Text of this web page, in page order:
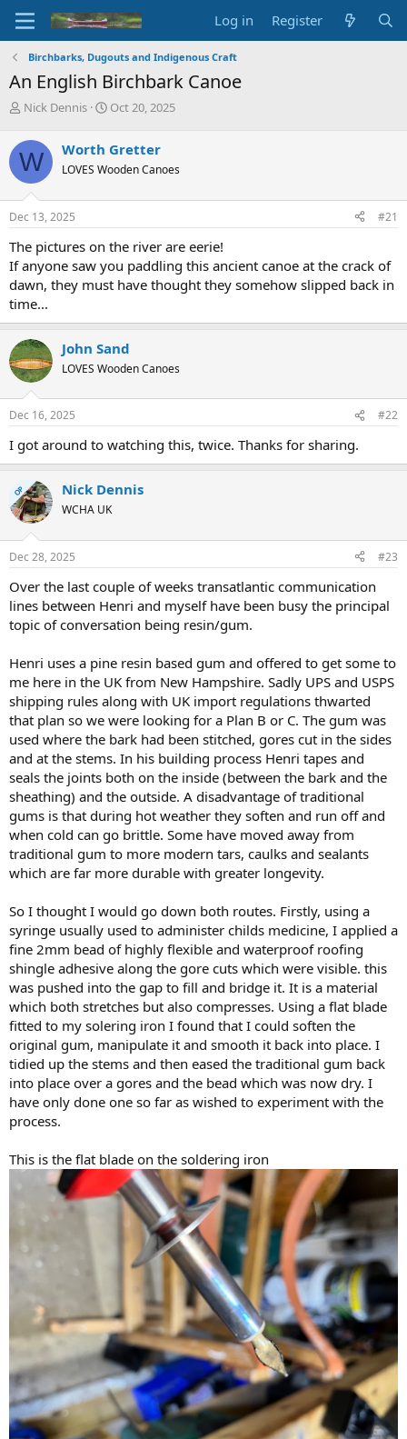
Log in Register
Birchbarks, Dugouts and Indigenous Craft
An English Birchbark Canoe
T
r
e
a
d
s
t
r
t
e
r
Nick Dennis
S
r
t
a
Oct 20, 2025
W Worth Gretter
LOVES Wooden Canoes
Dec 13, 2025 #21
The pictures on the river are eerie!
If anyone saw you paddling this ancient canoe at the crack of
dawn, they must have thought they somehow slipped back in
time...
John Sand
LOVES Wooden Canoes
Dec 16, 2025 #22
I got around to watching this, twice. Thanks for sharing.
OP Nick Dennis
WCHA UK
Dec 28, 2025 #23
Over the last couple of weeks transatlantic communication
lines between Henri and myself have been busy the principal
topic of conversation being resin/gum.
Henri uses a pine resin based gum and offered to get some to
me here in the UK from New Hampshire. Sadly UPS and USPS
shipping rules along with UK import regulations thwarted
that plan so we were looking for a Plan B or C. The gum was
used where the bark had been stitched, gores cut in the sides
and at the stems. In his building process Henri tapes and
seals the joints both on the inside (between the bark and the
sheathing) and the outside. A disadvantage of traditional
gums is that during hot weather they soften and run off and
when cold can go brittle. Some have moved away from
traditional gum to more modern tars, caulks and sealants
which are far more durable with greater longevity.
So I thought I would go down both routes. Firstly, using a
syringe usually used to administer childs medicine, I applied a
fine 2mm bead of highly flexible and waterproof roofing
shingle adhesive along the gore cuts which were visible. this
was pushed into the gap to fill and bridge it. It is a material
which both stretches but also compresses. Using a flat blade
fitted to my solering iron I found that I could soften the
original gum, manipulate it and smooth it back into place. I
tidied up the stems and then eased the traditional gum back
into place over a gores and the bead which was now dry. I
have only done one so far as wished to experiment with the
process.
This is the flat blade on the soldering iron